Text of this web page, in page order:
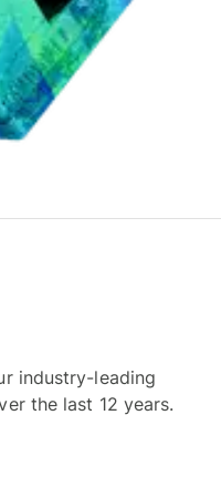
industry-leading
the last 12 years.